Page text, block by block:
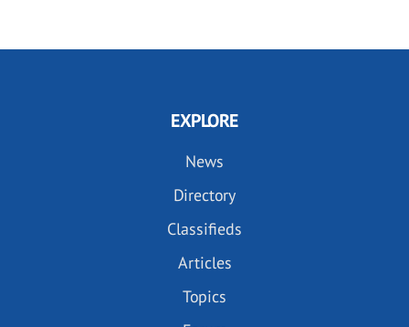
EXPLORE
News
Directory
Classifieds
Articles
Topics